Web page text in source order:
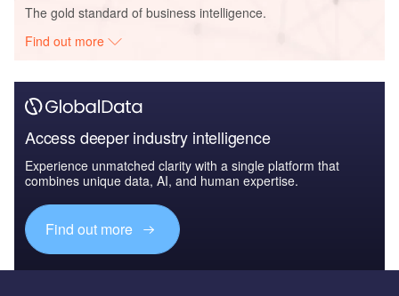
The gold standard of business intelligence.
Find out more
Access deeper industry intelligence
Experience unmatched clarity with a single platform that
combines unique data, AI, and human expertise.
Find out more